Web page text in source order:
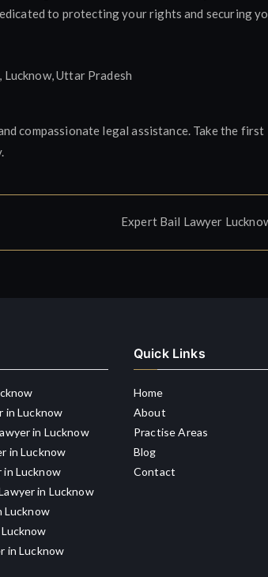
to protecting your rights and securing
Uttar Pradesh
compassionate legal assistance. Take the first
Expert Bail Lawyer
in Lucknow
in Lucknow
in Lucknow
in Lucknow
in Lucknow
Lucknow
in Lucknow
Quick Links
Home
About
Practise Areas
Blog
Contact